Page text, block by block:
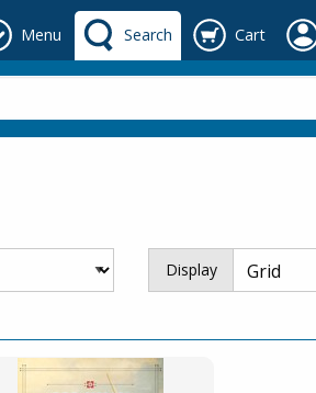
Menu Search Cart
Display